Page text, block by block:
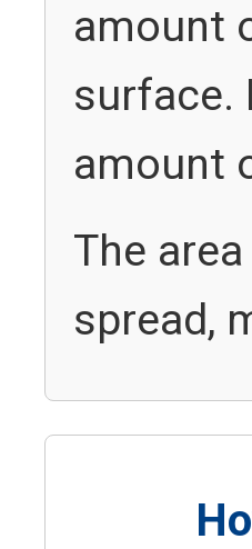
amount
surface.
amount
The
spread,